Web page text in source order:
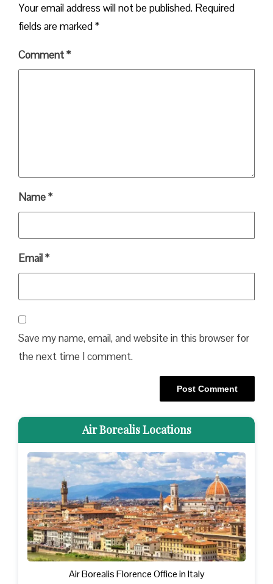
Your email address will not be published. Required
fields are marked*
Comment*
Name*
Email*
Save my name, email, and website in this browser for
the next time I comment.
Air Borealis Locations
Air Borealis Florence Office in Italy